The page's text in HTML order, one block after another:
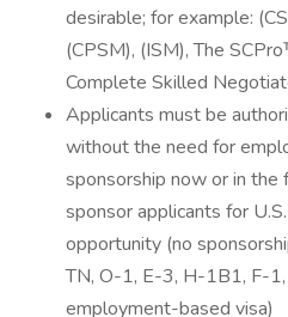
desirable; for example:
(CPSM), (ISM), The
Complete Skilled
Applicants must be
without the need for
sponsorship now or in
sponsor applicants for
opportunity (no
TN, O-1, E-3, H-1B1, F-1,
employment-based visa)